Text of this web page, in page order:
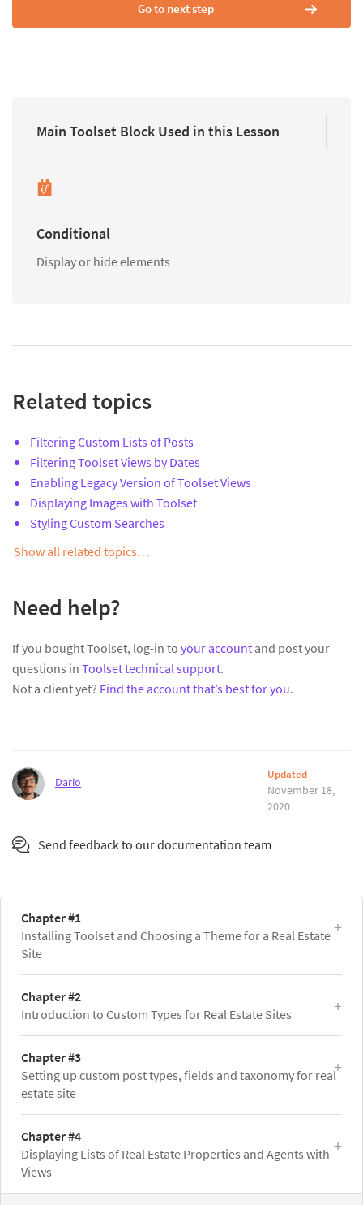
Go to next step
Main Toolset Block Used in this Lesson
Conditional
Display or hide elements
Related topics
Filtering Custom Lists of Posts
Filtering Toolset Views by Dates
Enabling Legacy Version of Toolset Views
Displaying Images with Toolset
Styling Custom Searches
Show all related topics…
Need help?
If you bought Toolset, log-in to your account and post your
questions in Toolset technical support.
Not a client yet? Find the account that’s best for you.
Dario
Updated
November 18,
2020
Send feedback to our documentation team
Chapter #1
Installing Toolset and Choosing a Theme for a Real Estate
Site
Chapter #2
Introduction to Custom Types for Real Estate Sites
Chapter #3
Setting up custom post types, fields and taxonomy for real
estate site
Chapter #4
Displaying Lists of Real Estate Properties and Agents with
Views